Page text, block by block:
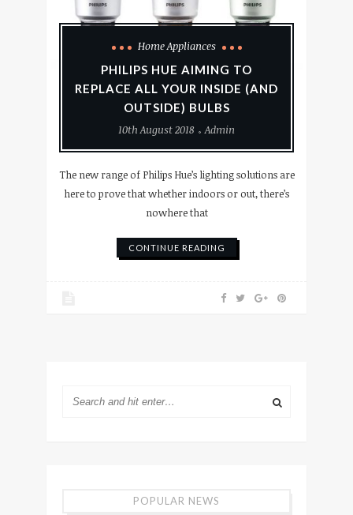
Home Appliances
PHILIPS HUE AIMING TO
REPLACE ALL YOUR INSIDE (AND
OUTSIDE) BULBS
10th August 2018
Admin
The new range of Philips Hue’s lighting solutions are
here to prove that whether indoors or out, there’s
nowhere that
CONTINUE READING
POPULAR NEWS